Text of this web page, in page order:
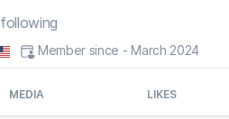
following
Member since - March 2024
MEDIA LIKES